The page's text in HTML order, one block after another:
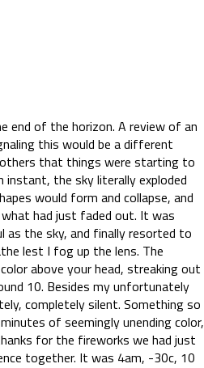
end of the horizon. A review of an
this would be a different
that things were starting to
instant, the sky literally exploded
would form and collapse, and
had just faded out. It was
the sky, and finally resorted to
lest I fog up the lens. The
above your head, streaking out
10. Besides my unfortunately
completely silent. Something so
of seemingly unending color,
for the fireworks we had just
together. It was 4am, -30c, 10